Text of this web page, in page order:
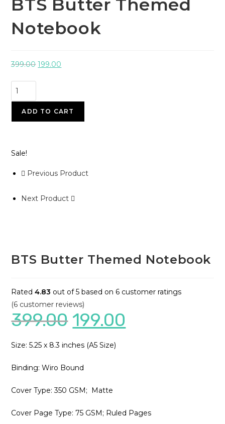
BTS Butter Themed
Notebook
399.00 199.00
ADD TO CART
Sale!
Previous Product
Next Product
BTS Butter Themed Notebook
Rated4.83 out of 5 based on 6 customer ratings
(6 customer reviews)
399.00 199.00
Size: 5.25 x 8.3 inches (A5 Size)
Binding: Wiro Bound
Cover Type: 350 GSM; Matte
Cover Page Type: 75 GSM; Ruled Pages